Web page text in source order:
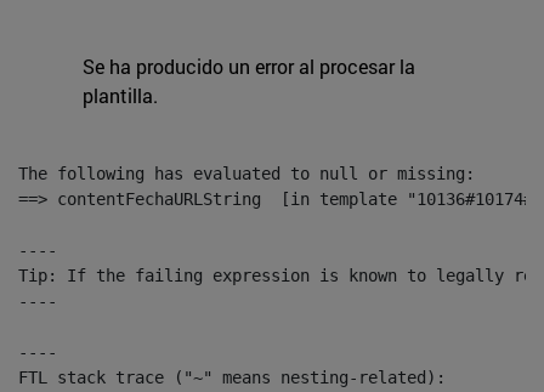
Se ha producido un error al procesar la
plantilla.
The following has evaluated to null or missing:
==> contentFechaURLString  [in template
----
Tip: If the failing expression is known to legally refer
----
----
FTL stack trace ("~" means nesting-related):